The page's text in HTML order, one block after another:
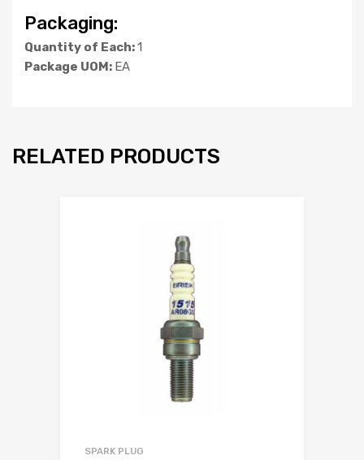
Packaging:
Quantity of Each:1
Package UOM: EA
RELATED PRODUCTS
SPARK PLUG